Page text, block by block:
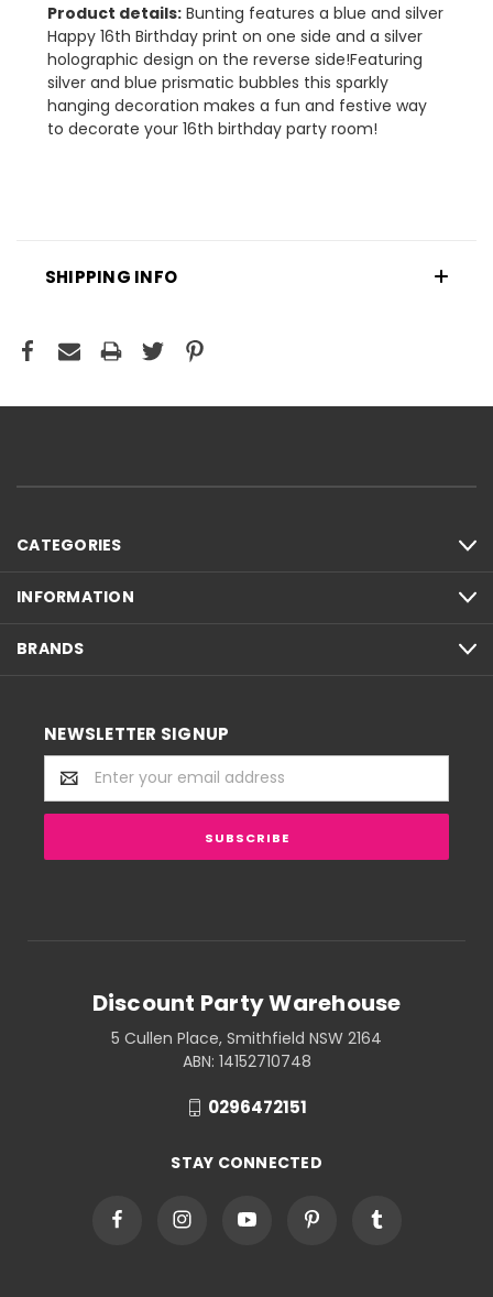
Product details: Bunting features a blue and silver
Happy 16th Birthday print on one side and a silver
holographic design on the reverse side!Featuring
silver and blue prismatic bubbles this sparkly
hanging decoration makes a fun and festive way
to decorate your 16th birthday party room!
SHIPPING INFO
CATEGORIES
INFORMATION
BRANDS
NEWSLETTER SIGNUP
Email
Address
Discount Party Warehouse
5 Cullen Place, Smithfield NSW 2164
ABN: 14152710748
0296472151
STAY CONNECTED